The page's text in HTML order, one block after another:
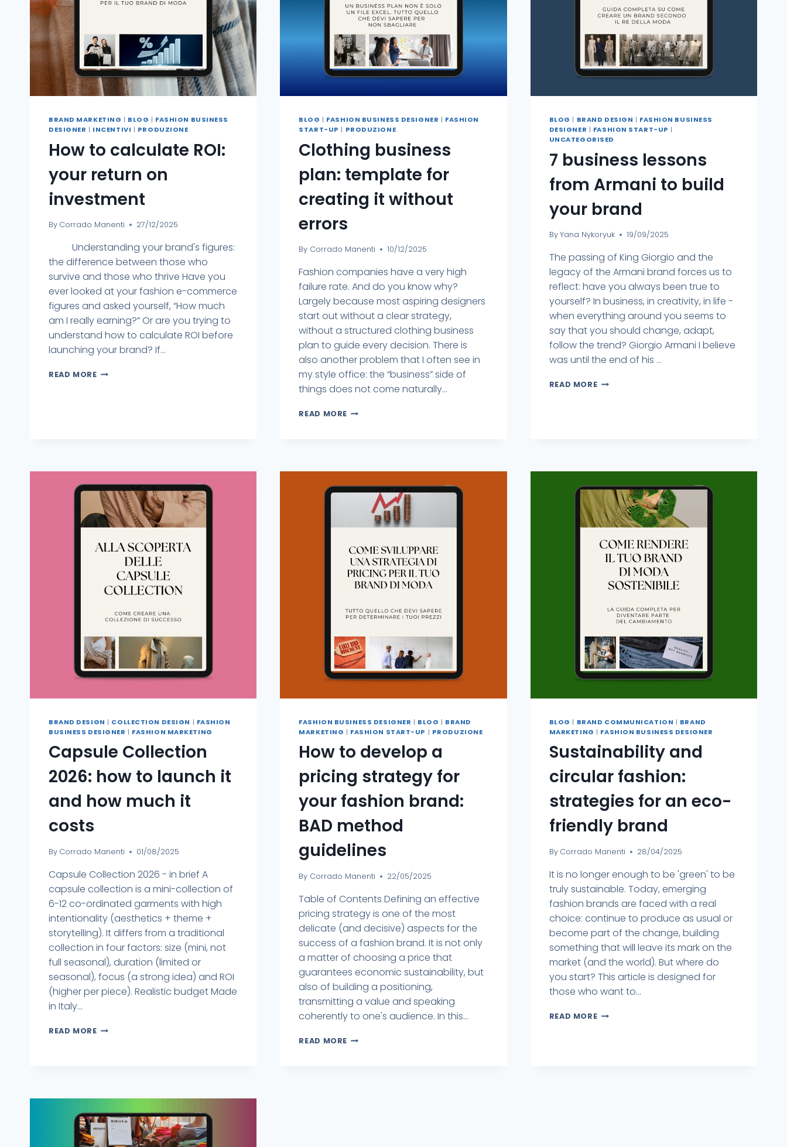
BRAND MARKETING | BLOG | FASHION BUSINESS
DESIGNER | INCENTIVI | PRODUZIONE
How to calculate ROI:
your return on
investment
By Corrado Manenti 27/12/2025
Understanding your brand's figures:
the difference between those who
survive and those who thrive Have you
ever looked at your fashion e-commerce
figures and asked yourself, “How much
am I really earning?” Or are you trying to
understand how to calculate ROI before
launching your brand? If...
READ MORE
BLOG | FASHION BUSINESS DESIGNER | FASHION
START-UP | PRODUZIONE
Clothing business
plan: template for
creating it without
errors
By Corrado Manenti 10/12/2025
Fashion companies have a very high
failure rate. And do you know why?
Largely because most aspiring designers
start out without a clear strategy,
without a structured clothing business
plan to guide every decision. There is
also another problem that I often see in
my style office: the “business” side of
things does not come naturally...
READ MORE
BLOG | BRAND DESIGN | FASHION BUSINESS
DESIGNER | FASHION START-UP |
UNCATEGORISED
7 business lessons
from Armani to build
your brand
ByYana Nykoryuk 19/09/2025
The passing of King Giorgio and the
legacy of the Armani brand forces us to
reflect: have you always been true to
yourself? In business, in creativity, in life -
when everything around you seems to
say that you should change, adapt,
follow the trend? Giorgio Armani I believe
was until the end of his ...
READ MORE
BRAND DESIGN | COLLECTION DESIGN | FASHION
BUSINESS DESIGNER | FASHION MARKETING
Capsule Collection
2026: how to launch it
and how much it
costs
By Corrado Manenti 01/08/2025
Capsule Collection 2026 - in brief A
capsule collection is a mini-collection of
6-12 co-ordinated garments with high
intentionality (aesthetics + theme +
storytelling). It differs from a traditional
collection in four factors: size (mini, not
full seasonal), duration (limited or
seasonal), focus (a strong idea) and ROI
(higher per piece). Realistic budget Made
in Italy...
READ MORE
FASHION BUSINESS DESIGNER | BLOG | BRAND
MARKETING | FASHION START-UP | PRODUZIONE
How to develop a
pricing strategy for
your fashion brand:
BAD method
guidelines
By Corrado Manenti 22/05/2025
Table of Contents Defining an effective
pricing strategy is one of the most
delicate (and decisive) aspects for the
success of a fashion brand. It is not only
a matter of choosing a price that
guarantees economic sustainability, but
also of building a positioning,
transmitting a value and speaking
coherently to one's audience. In this...
READ MORE
BLOG | BRAND COMMUNICATION | BRAND
MARKETING | FASHION BUSINESS DESIGNER
Sustainability and
circular fashion:
strategies for an eco-
friendly brand
By Corrado Manenti 28/04/2025
It is no longer enough to be 'green' to be
truly sustainable. Today, emerging
fashion brands are faced with a real
choice: continue to produce as usual or
become part of the change, building
something that will leave its mark on the
market (and the world). But where do
you start? This article is designed for
those who want to...
READ MORE